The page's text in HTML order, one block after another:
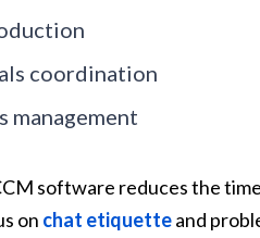
coordination
management
software reduces the
on chat etiquetteand